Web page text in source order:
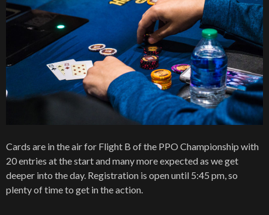
Cards are in the air for Flight B of the PPO Championship with
20 entries at the start and many more expected as we get
deeper into the day. Registration is open until 5:45 pm, so
plenty of time to get in the action.